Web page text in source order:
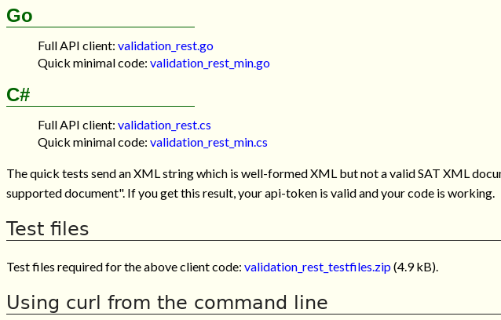
Go
Full API client: validation_rest.go
Quick minimal code: validation_rest_min.go
C#
Full API client: validation_rest.cs
Quick minimal code: validation_rest_min.cs
The quick tests send an XML string which is well-formed XML but not a valid SAT XML
supported document". If you get this result, your api-token is valid and your code is working.
Test files
Test files required for the above client code: validation_rest_testfiles.zip(4.9 kB).
Using curl from the command line